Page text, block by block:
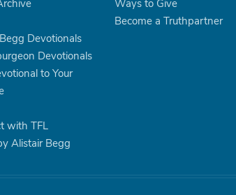
Devotionals
Devotionals
to Your
with TFL
Alistair Begg
Ways to Give
Become a Truthpartner